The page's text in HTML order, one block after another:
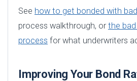
See how to get bonded with
process walkthrough, or the
process for what underwriters
Improving Your Bond